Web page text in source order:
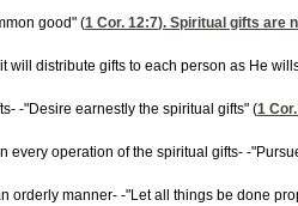
good" (1 Cor. 12:7). Spiritual gifts are
will distribute gifts to each person as He
-"Desire earnestly the spiritual gifts" (1
every operation of the spiritual gifts- -
orderly manner- -"Let all things be done